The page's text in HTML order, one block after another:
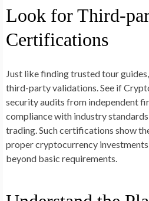
Look for Third-
Certifications
Just like finding trusted tour
third-party validations. See if
security audits from independent
compliance with industry
trading. Such certifications show
proper cryptocurrency
beyond basic requirements.